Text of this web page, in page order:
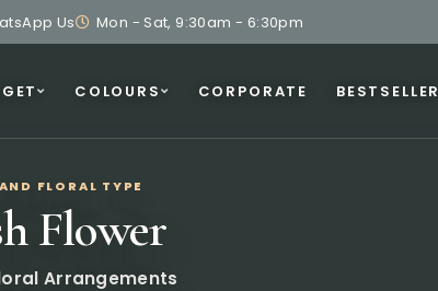
Us Mon - Sat, 9:30am - 6:30pm
COLOURS CORPORATE BESTSELLER
FLORAL TYPE
Flower
Arrangements